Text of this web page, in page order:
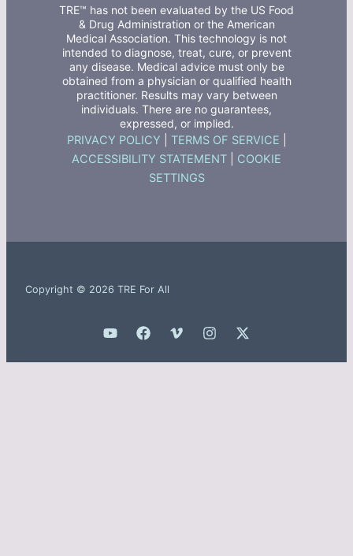
TRE™ has not been evaluated by the US Food
& Drug Administration or the American
Medical Association. This technology is not
intended to diagnose, treat, cure, or prevent
any disease. Medical advice must only be
obtained from a physician or qualified health
practitioner. Results may vary between
individuals. There are no guarantees,
expressed, or implied.
PRIVACY POLICY TERMS OF SERVICE
ACCESSIBILITY STATEMENT
COOKIE
SETTINGS
Copyright © 2026 TRE For All